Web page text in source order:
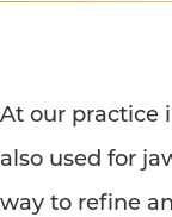
At our practice
also used for
way to refine